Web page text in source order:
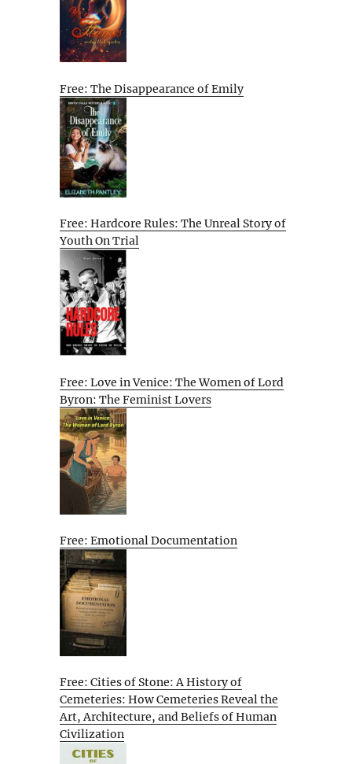
Free: The Disappearance of Emily
Free: Hardcore Rules: The Unreal Story of
Youth On Trial
Free: Love in Venice: The Women of Lord
Byron: The Feminist Lovers
Free: Emotional Documentation
Free: Cities of Stone: A History of
Cemeteries: How Cemeteries Reveal the
Art, Architecture, and Beliefs of Human
Civilization